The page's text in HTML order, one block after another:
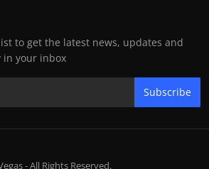
to get the latest news, updates and
in your inbox
Subscribe
- All Rights Reserved.